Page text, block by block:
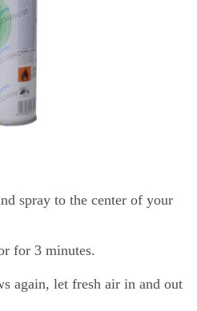
spray to the center of your
for 3 minutes.
again, let fresh air in and out